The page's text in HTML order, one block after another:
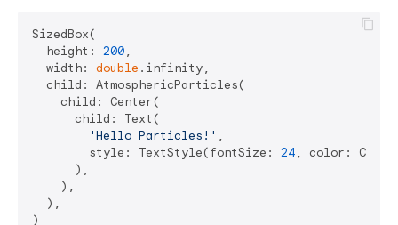
SizedBox(
  height:
200,
  width:
double .infinity,
  child: AtmosphericParticles(
    child: Center(
      child: Text(
'Hello Particles!' ,
        style: TextStyle(fontSize:
24, color:
      ),
    ),
  ),